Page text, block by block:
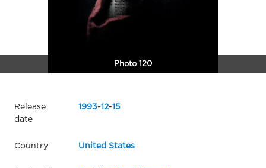
Photo 120
Release
date
1993-12-15
Country United States